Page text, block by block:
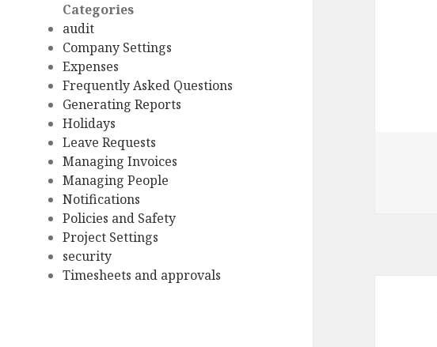
Categories
audit
Company Settings
Expenses
Frequently Asked Questions
Generating Reports
Holidays
Leave Requests
Managing Invoices
Managing People
Notifications
Policies and Safety
Project Settings
security
Timesheets and approvals